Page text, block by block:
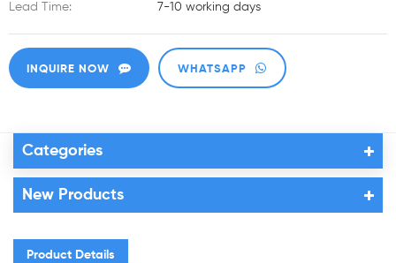
Lead Time: 7-10 working days
INQUIRE NOW WHATSAPP
Categories
New Products
Product Details